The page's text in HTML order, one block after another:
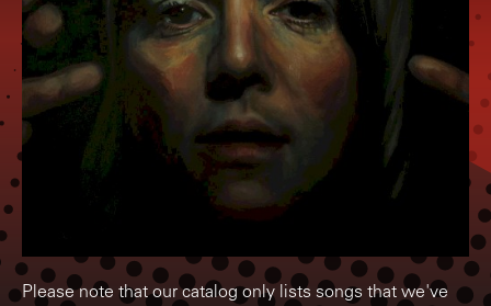
Please note that our catalog only lists songs that we've